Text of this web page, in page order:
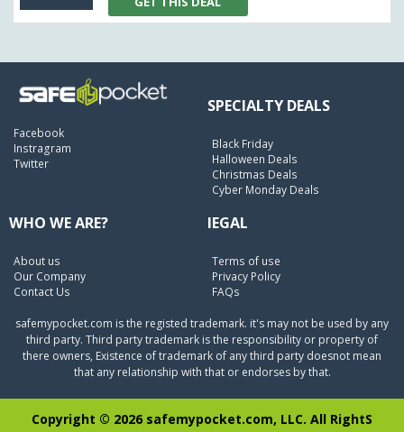
Facebook
Instragram
Twitter
SPECIALTY DEALS
Black Friday
Halloween Deals
Christmas Deals
Cyber Monday Deals
WHO WE ARE?
About us
Our Company
Contact Us
lEGAL
Terms of use
Privacy Policy
FAQs
safemypocket.com is the registed trademark. it's may not be used by any
third party. Third party trademark is the responsibility or property of
there owners, Existence of trademark of any third party doesnot mean
that any relationship with that or endorses by that.
Copyright © 2026 safemypocket.com, LLC. All RightS